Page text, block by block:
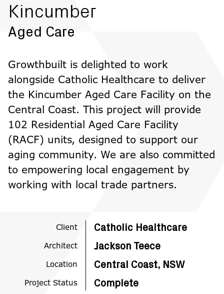
Kincumber
Aged Care
Growthbuilt is delighted to work
alongside Catholic Healthcare to deliver
the Kincumber Aged Care Facility on the
Central Coast. This project will provide
102 Residential Aged Care Facility
(RACF) units, designed to support our
aging community. We are also committed
to empowering local engagement by
working with local trade partners.
Client Catholic Healthcare
Architect Jackson Teece
Location Central Coast, NSW
Project Status Complete